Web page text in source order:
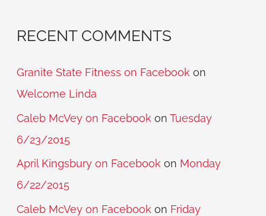
RECENT COMMENTS
Granite State Fitness on Facebook on
Welcome Linda
Caleb McVey on Facebook onTuesday
6/23/2015
April Kingsbury on Facebook on Monday
6/22/2015
Caleb McVey on Facebook on Friday